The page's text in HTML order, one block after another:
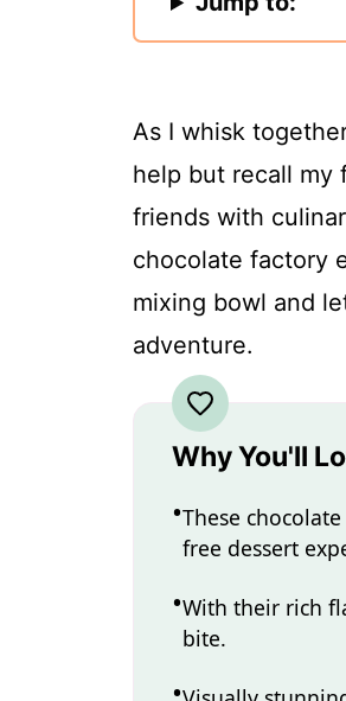
As I whisk
help but recall my
friends with
chocolate factory
mixing bowl and
adventure.
Why You'll
These
free dessert
With their rich
bite.